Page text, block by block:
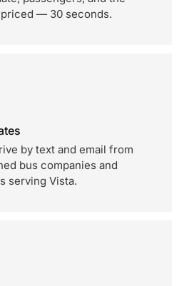
— 30 seconds.
by text and email from
bus companies and
serving Vista.